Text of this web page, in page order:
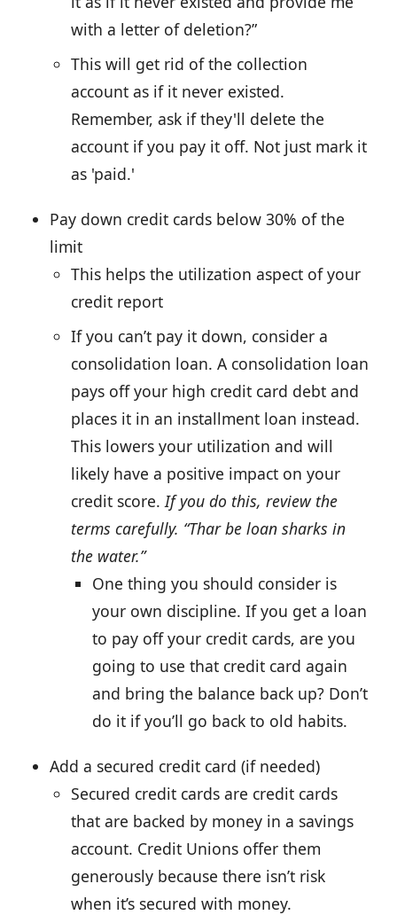
with a letter of deletion?”
This will get rid of the collection
account as if it never existed.
Remember, ask if they'll delete the
account if you pay it off. Not just mark it
as 'paid.'
Pay down credit cards below 30% of the
limit
This helps the utilization aspect of your
credit report
If you can’t pay it down, consider a
consolidation loan. A consolidation loan
pays off your high credit card debt and
places it in an installment loan instead.
This lowers your utilization and will
likely have a positive impact on your
credit score.If you do this, review the
terms carefully. “Thar be loan sharks in
the water.”
One thing you should consider is
your own discipline. If you get a loan
to pay off your credit cards, are you
going to use that credit card again
and bring the balance back up? Don’t
do it if you’ll go back to old habits.
Add a secured credit card (if needed)
Secured credit cards are credit cards
that are backed by money in a savings
account. Credit Unions offer them
generously because there isn’t risk
when it’s secured with money.